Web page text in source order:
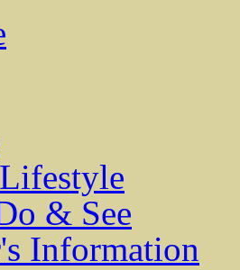
& See
Information